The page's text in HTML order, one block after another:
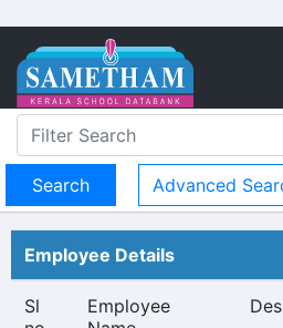
Advanced
Employee Details
Sl
Employee